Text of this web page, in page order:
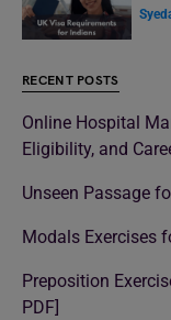
RECENT POSTS
Online Hospital
Eligibility, and
Unseen Passage
Modals Exercises
Preposition
PDF]